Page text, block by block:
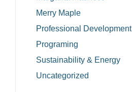
Merry Maple
Professional Development
Programing
Sustainability & Energy
Uncategorized